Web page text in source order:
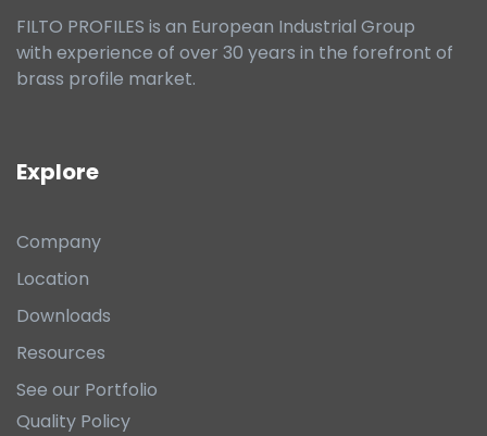
FILTO PROFILES is an European Industrial Group
with experience of over 30 years in the forefront of
brass profile market.
Explore
Company
Location
Downloads
Resources
See our Portfolio
Quality Policy